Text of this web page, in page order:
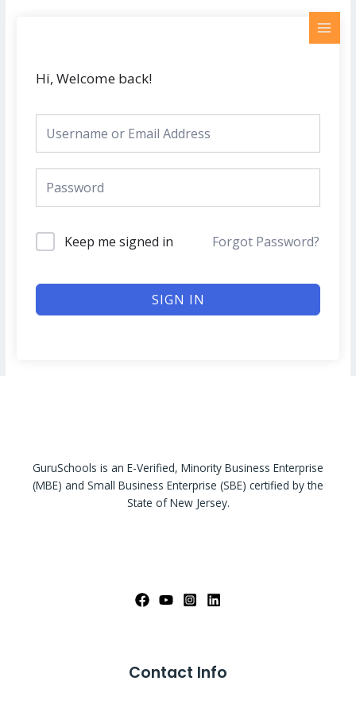
Hi, Welcome back!
Keep me signed in Forgot Password?
SIGN IN
GuruSchools is an E-Verified, Minority Business Enterprise
(MBE) and Small Business Enterprise (SBE) certified by the
State of New Jersey.
Contact Info